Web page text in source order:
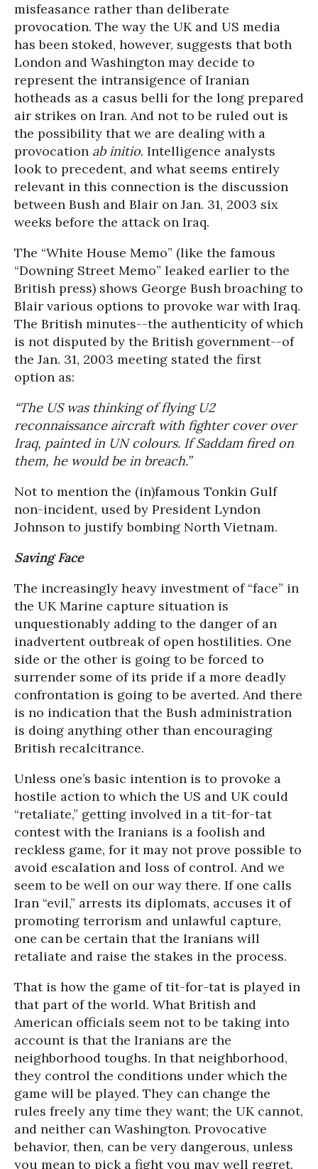
misfeasance rather than deliberate
provocation. The way the UK and US media
has been stoked, however, suggests that both
London and Washington may decide to
represent the intransigence of Iranian
hotheads as a casus belli for the long prepared
air strikes on Iran. And not to be ruled out is
the possibility that we are dealing with a
provocation ab initio. Intelligence analysts
look to precedent, and what seems entirely
relevant in this connection is the discussion
between Bush and Blair on Jan. 31, 2003 six
weeks before the attack on Iraq.
The “White House Memo” (like the famous
“Downing Street Memo” leaked earlier to the
British press) shows George Bush broaching to
Blair various options to provoke war with Iraq.
The British minutes--the authenticity of which
is not disputed by the British government--of
the Jan. 31, 2003 meeting stated the first
option as:
“The US was thinking of flying U2
reconnaissance aircraft with fighter cover over
Iraq, painted in UN colours. If Saddam fired on
them, he would be in breach.”
Not to mention the (in)famous Tonkin Gulf
non-incident, used by President Lyndon
Johnson to justify bombing North Vietnam.
Saving Face
The increasingly heavy investment of “face” in
the UK Marine capture situation is
unquestionably adding to the danger of an
inadvertent outbreak of open hostilities. One
side or the other is going to be forced to
surrender some of its pride if a more deadly
confrontation is going to be averted. And there
is no indication that the Bush administration
is doing anything other than encouraging
British recalcitrance.
Unless one’s basic intention is to provoke a
hostile action to which the US and UK could
“retaliate,” getting involved in a tit-for-tat
contest with the Iranians is a foolish and
reckless game, for it may not prove possible to
avoid escalation and loss of control. And we
seem to be well on our way there. If one calls
Iran “evil,” arrests its diplomats, accuses it of
promoting terrorism and unlawful capture,
one can be certain that the Iranians will
retaliate and raise the stakes in the process.
That is how the game of tit-for-tat is played in
that part of the world. What British and
American officials seem not to be taking into
account is that the Iranians are the
neighborhood toughs. In that neighborhood,
they control the conditions under which the
game will be played. They can change the
rules freely any time they want; the UK cannot,
and neither can Washington. Provocative
behavior, then, can be very dangerous, unless
you mean to pick a fight you may well regret.